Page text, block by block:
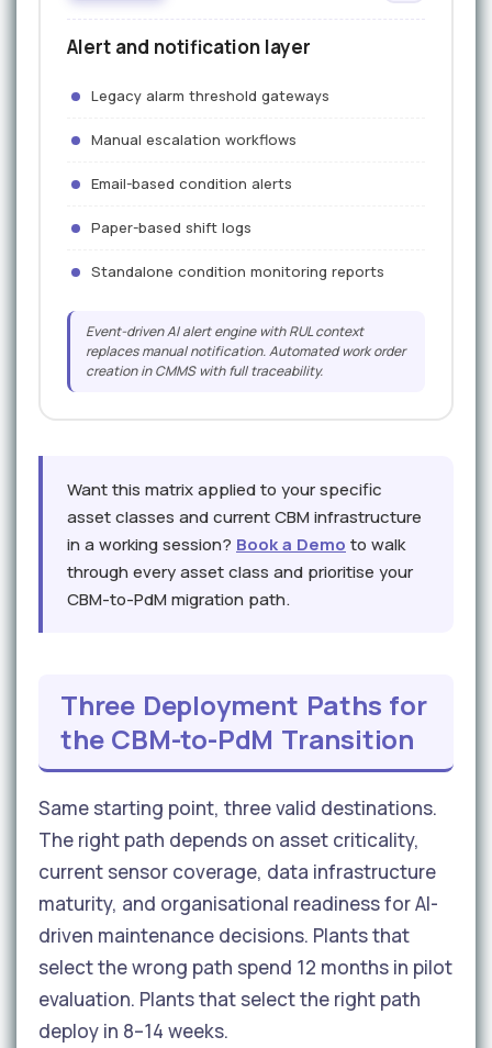
Alert and notification layer
Legacy alarm threshold gateways
Manual escalation workflows
Email-based condition alerts
Paper-based shift logs
Standalone condition monitoring reports
Event-driven AI alert engine with RUL context
replaces manual notification. Automated work order
creation in CMMS with full traceability.
Want this matrix applied to your specific
asset classes and current CBM infrastructure
in a working session? Book a Demo to walk
through every asset class and prioritise your
CBM-to-PdM migration path.
Three Deployment Paths for
the CBM-to-PdM Transition
Same starting point, three valid destinations.
The right path depends on asset criticality,
current sensor coverage, data infrastructure
maturity, and organisational readiness for AI-
driven maintenance decisions. Plants that
select the wrong path spend 12 months in pilot
evaluation. Plants that select the right path
deploy in 8–14 weeks.